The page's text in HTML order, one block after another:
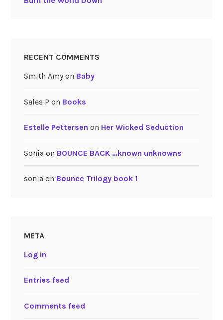
RECENT COMMENTS
Smith Amyon Baby
Sales P on Books
Estelle Pettersen on Her Wicked Seduction
Sonia on BOUNCE BACK …known unknowns
sonia on Bounce Trilogy book 1
META
Log in
Entries feed
Comments feed